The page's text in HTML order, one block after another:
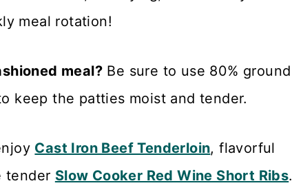
meal rotation!
meal? Be sure to use 80% ground
keep the patties moist and tender.
Cast Iron Beef Tenderloin, flavorful
tender Slow Cooker Red Wine Short Ribs.